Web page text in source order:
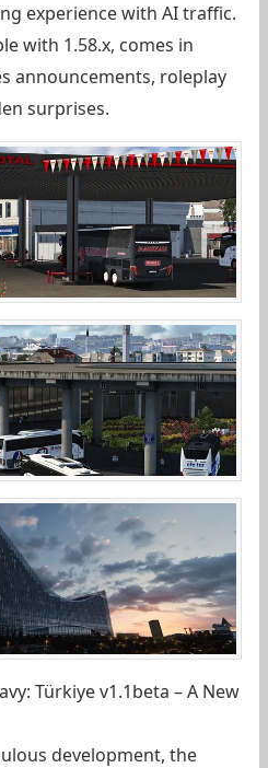
experience with AI traffic.
with 1.58.x, comes in
announcements, roleplay
surprises.
Türkiye v1.1beta – A New
development, the